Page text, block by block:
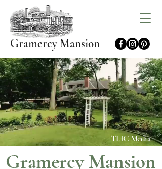
Gramercy Mansion
TLIC Media
Gramercy Mansion